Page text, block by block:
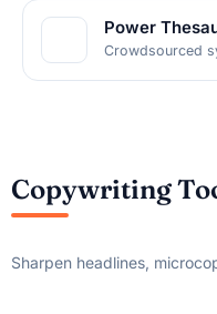
Power
Crowdsourced
Copywriting
Sharpen headlines,